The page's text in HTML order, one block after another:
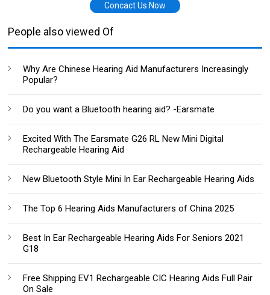
Concact Us Now
People also viewed Of
Why Are Chinese Hearing Aid Manufacturers Increasingly
Popular?
Do you want a Bluetooth hearing aid? -Earsmate
Excited With The Earsmate G26 RL New Mini Digital
Rechargeable Hearing Aid
New Bluetooth Style Mini In Ear Rechargeable Hearing Aids
The Top 6 Hearing Aids Manufacturers of China 2025
Best In Ear Rechargeable Hearing Aids For Seniors 2021
G18
Free Shipping EV1 Rechargeable CIC Hearing Aids Full Pair
On Sale